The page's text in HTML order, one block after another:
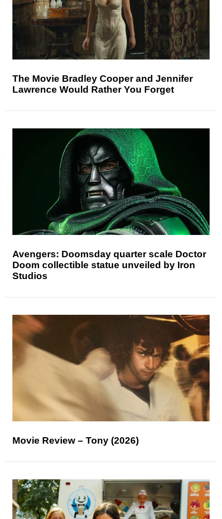
The Movie Bradley Cooper and Jennifer
Lawrence Would Rather You Forget
Avengers: Doomsday quarter scale Doctor
Doom collectible statue unveiled by Iron
Studios
Movie Review – Tony (2026)